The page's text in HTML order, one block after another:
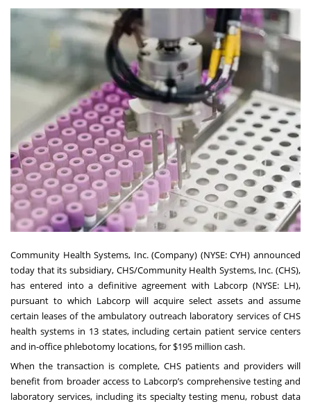
Community Health Systems, Inc. (Company) (NYSE: CYH) announced
today that its subsidiary, CHS/Community Health Systems, Inc. (CHS),
has entered into a definitive agreement with Labcorp (NYSE: LH),
pursuant to which Labcorp will acquire select assets and assume
certain leases of the ambulatory outreach laboratory services of CHS
health systems in 13 states, including certain patient service centers
and in-office phlebotomy locations, for $195 million cash.
When the transaction is complete, CHS patients and providers will
benefit from broader access to Labcorp’s comprehensive testing and
laboratory services, including its specialty testing menu, robust data